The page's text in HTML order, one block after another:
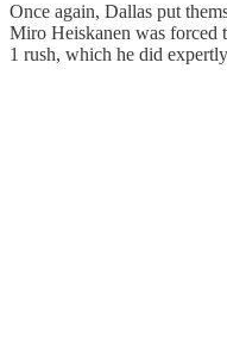
Once again, Dallas put
Miro Heiskanen was forced
1 rush, which he did